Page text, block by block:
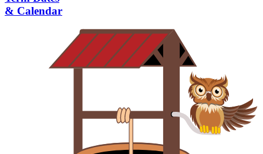
& Calendar